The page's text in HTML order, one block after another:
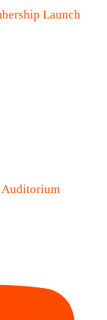
Launch
Auditorium